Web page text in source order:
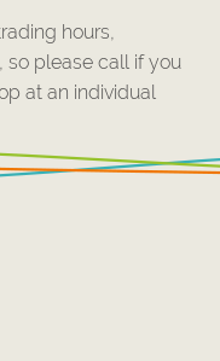
hours,
so please call if you
at an individual